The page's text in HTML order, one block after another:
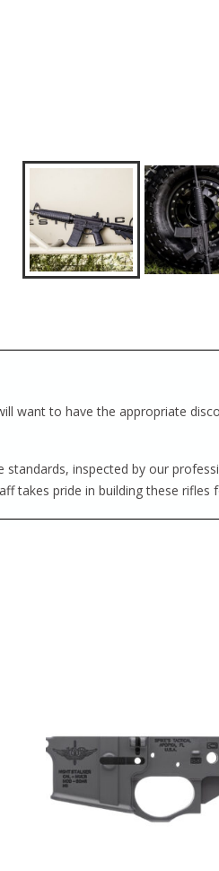
want to have the appropriate
inspected by our
takes pride in building these rifles